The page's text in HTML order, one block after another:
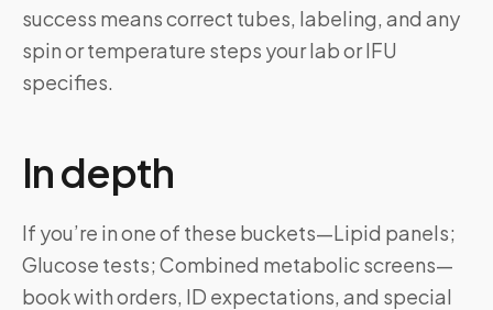
success means correct tubes, labeling, and any
spin or temperature steps your lab or IFU
specifies.
In depth
If you’re in one of these buckets—Lipid panels;
Glucose tests; Combined metabolic screens—
book with orders, ID expectations, and special